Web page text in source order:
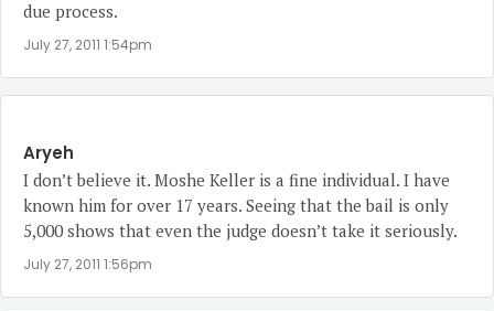
due process.
July 27, 2011 1:54pm
Aryeh
I don’t believe it. Moshe Keller is a fine individual. I have
known him for over 17 years. Seeing that the bail is only
5,000 shows that even the judge doesn’t take it seriously.
July 27, 2011 1:56pm